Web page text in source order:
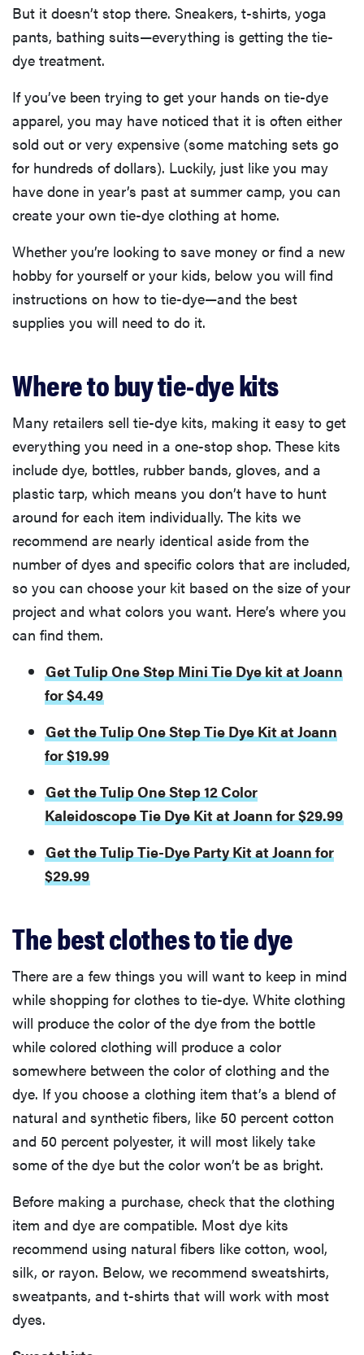
But it doesn’t stop there. Sneakers, t-shirts, yoga
pants, bathing suits—everything is getting the tie-
dye treatment.
If you’ve been trying to get your hands on tie-dye
apparel, you may have noticed that it is often either
sold out or very expensive (some matching sets go
for hundreds of dollars). Luckily, just like you may
have done in year’s past at summer camp, you can
create your own tie-dye clothing at home.
Whether you’re looking to save money or find a new
hobby for yourself or your kids, below you will find
instructions on how to tie-dye—and the best
supplies you will need to do it.
Where to buy tie-dye kits
Many retailers sell tie-dye kits, making it easy to get
everything you need in a one-stop shop. These kits
include dye, bottles, rubber bands, gloves, and a
plastic tarp, which means you don’t have to hunt
around for each item individually. The kits we
recommend are nearly identical aside from the
number of dyes and specific colors that are included,
so you can choose your kit based on the size of your
project and what colors you want. Here’s where you
can find them.
Get Tulip One Step Mini Tie Dye kit at Joann
for $4.49
Get the Tulip One Step Tie Dye Kit at Joann
for $19.99
Get the Tulip One Step 12 Color
Kaleidoscope Tie Dye Kit at Joann for $29.99
Get the Tulip Tie-Dye Party Kit at Joann for
$29.99
The best clothes to tie dye
There are a few things you will want to keep in mind
while shopping for clothes to tie-dye. White clothing
will produce the color of the dye from the bottle
while colored clothing will produce a color
somewhere between the color of clothing and the
dye. If you choose a clothing item that’s a blend of
natural and synthetic fibers, like 50 percent cotton
and 50 percent polyester, it will most likely take
some of the dye but the color won’t be as bright.
Before making a purchase, check that the clothing
item and dye are compatible. Most dye kits
recommend using natural fibers like cotton, wool,
silk, or rayon. Below, we recommend sweatshirts,
sweatpants, and t-shirts that will work with most
dyes.